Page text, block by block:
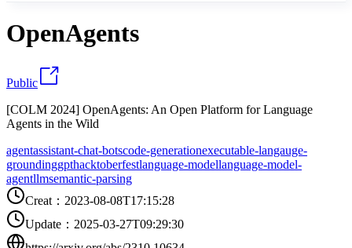
OpenAgents
Public
[COLM 2024] OpenAgents: An Open Platform for Language
Agents in the Wild
agentassistant-chat-botscode-generationexecutable-langauge-
groundinggpthacktoberfestlanguage-modellanguage-model-
agentllmsemantic-parsing
Creat ： 2023-08-08T17:15:28
Update ： 2025-03-27T09:29:30